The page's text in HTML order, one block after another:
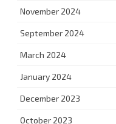
November 2024
September 2024
March 2024
January 2024
December 2023
October 2023